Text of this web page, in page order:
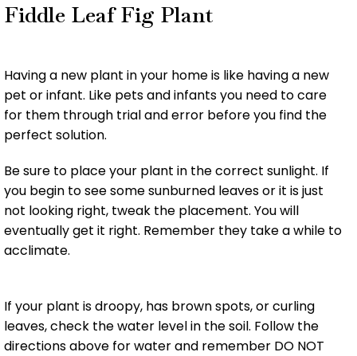
Fiddle Leaf Fig Plant
Having a new plant in your home is like having a new
pet or infant. Like pets and infants you need to care
for them through trial and error before you find the
perfect solution.
Be sure to place your plant in the correct sunlight. If
you begin to see some sunburned leaves or it is just
not looking right, tweak the placement. You will
eventually get it right. Remember they take a while to
acclimate.
If your plant is droopy, has brown spots, or curling
leaves, check the water level in the soil. Follow the
directions above for water and remember DO NOT